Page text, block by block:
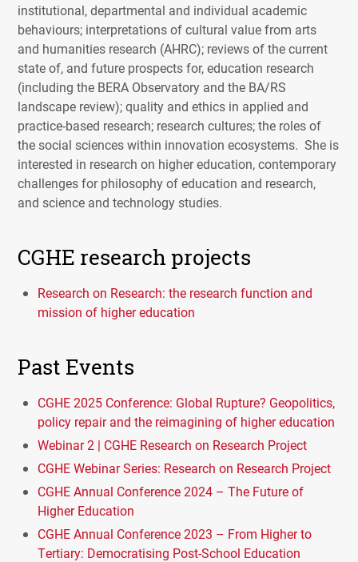
institutional, departmental and individual academic
behaviours; interpretations of cultural value from arts
and humanities research (AHRC); reviews of the current
state of, and future prospects for, education research
(including the BERA Observatory and the BA/RS
landscape review); quality and ethics in applied and
practice-based research; research cultures; the roles of
the social sciences within innovation ecosystems. She is
interested in research on higher education, contemporary
challenges for philosophy of education and research,
and science and technology studies.
CGHE research projects
Research on Research: the research function and
mission of higher education
Past Events
CGHE 2025 Conference: Global Rupture? Geopolitics,
policy repair and the reimagining of higher education
Webinar 2 | CGHE Research on Research Project
CGHE Webinar Series: Research on Research Project
CGHE Annual Conference 2024 – The Future of
Higher Education
CGHE Annual Conference 2023 – From Higher to
Tertiary: Democratising Post-School Education